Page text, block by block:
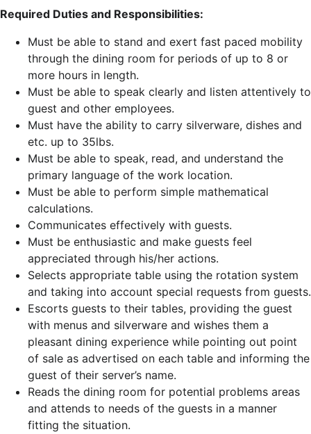
Required Duties and Responsibilities:
Must be able to stand and exert fast paced mobility
through the dining room for periods of up to 8 or
more hours in length.
Must be able to speak clearly and listen attentively to
guest and other employees.
Must have the ability to carry silverware, dishes and
etc. up to 35lbs.
Must be able to speak, read, and understand the
primary language of the work location.
Must be able to perform simple mathematical
calculations.
Communicates effectively with guests.
Must be enthusiastic and make guests feel
appreciated through his/her actions.
Selects appropriate table using the rotation system
and taking into account special requests from guests.
Escorts guests to their tables, providing the guest
with menus and silverware and wishes them a
pleasant dining experience while pointing out point
of sale as advertised on each table and informing the
guest of their server’s name.
Reads the dining room for potential problems areas
and attends to needs of the guests in a manner
fitting the situation.